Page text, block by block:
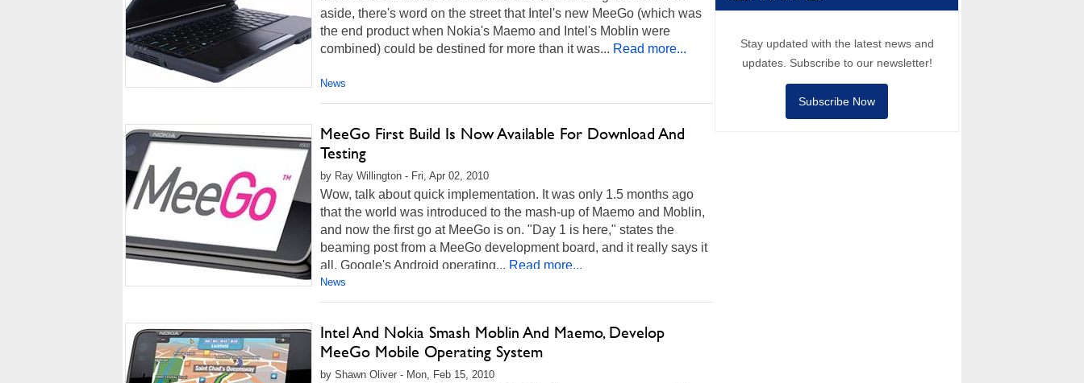
aside, there's word on the street that Intel's new MeeGo (which was
the end product when Nokia's Maemo and Intel's Moblin were
combined) could be destined for more than it was... Read more...
News
MeeGo First Build Is Now Available For Download And
Testing
by Ray Willington - Fri, Apr 02, 2010
Wow, talk about quick implementation. It was only 1.5 months ago
that the world was introduced to the mash-up of Maemo and Moblin,
and now the first go at MeeGo is on. "Day 1 is here," states the
beaming post from a MeeGo development board, and it really says it
all. Google's Android operating... Read more...
News
Intel And Nokia Smash Moblin And Maemo, Develop
MeeGo Mobile Operating System
by Shawn Oliver - Mon, Feb 15, 2010
Stay updated with the latest news and
updates. Subscribe to our newsletter!
Subscribe Now